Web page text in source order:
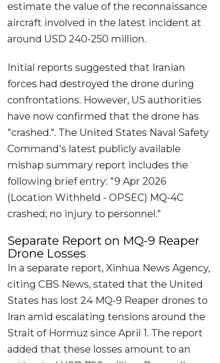
estimate the value of the reconnaissance
aircraft involved in the latest incident at
around USD 240-250 million.
Initial reports suggested that Iranian
forces had destroyed the drone during
confrontations. However, US authorities
have now confirmed that the drone has
"crashed.". The United States Naval Safety
Command's latest publicly available
mishap summary report includes the
following brief entry: "9 Apr 2026
(Location Withheld - OPSEC) MQ-4C
crashed; no injury to personnel."
Separate Report on MQ-9 Reaper
Drone Losses
In a separate report, Xinhua News Agency,
citing CBS News, stated that the United
States has lost 24 MQ-9 Reaper drones to
Iran amid escalating tensions around the
Strait of Hormuz since April 1. The report
added that these losses amount to an